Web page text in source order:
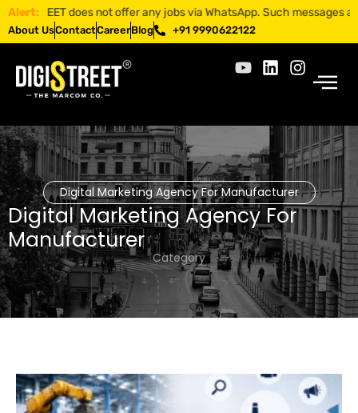
Alert: does not offer any jobs via WhatsApp. Such messages
About UsContactCareerBlog +91 9990622122
Digital Marketing Agency For Manufacturer
Digital Marketing Agency For
Manufacturer
Category